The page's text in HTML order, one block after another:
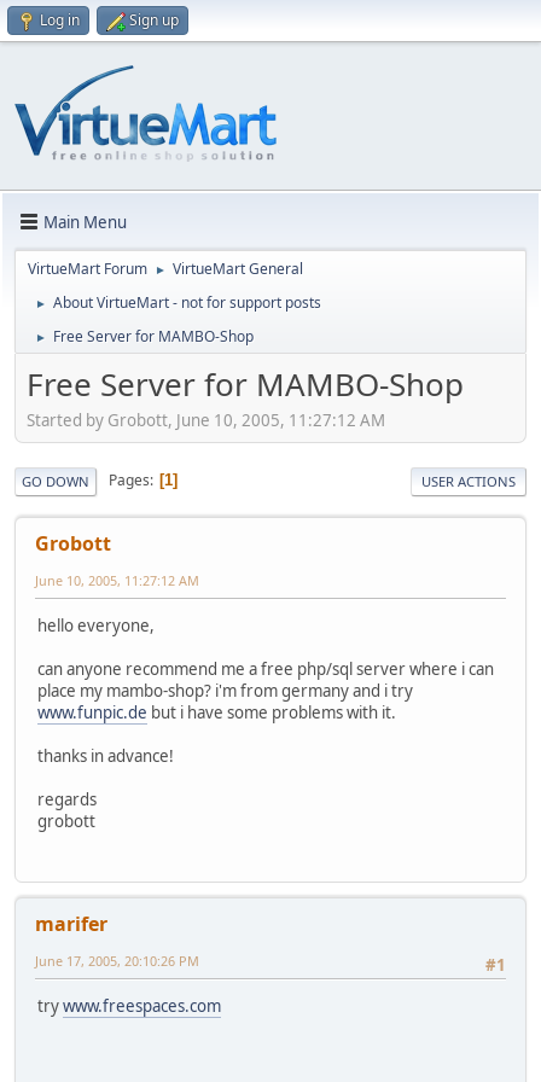
Log in Sign up
Main Menu
VirtueMart Forum ► VirtueMart General
► About VirtueMart - not for support posts
► Free Server for MAMBO-Shop
Free Server for MAMBO-Shop
Started by Grobott, June 10, 2005, 11:27:12 AM
GO DOWN Pages 1 USER ACTIONS
Grobott
June 10, 2005, 11:27:12 AM
hello everyone,
can anyone recommend me a free php/sql server where i can
place my mambo-shop? i'm from germany and i try
www.funpic.de but i have some problems with it.
thanks in advance!
regards
grobott
marifer
#1
June 17, 2005, 20:10:26 PM
trywww.freespaces.com